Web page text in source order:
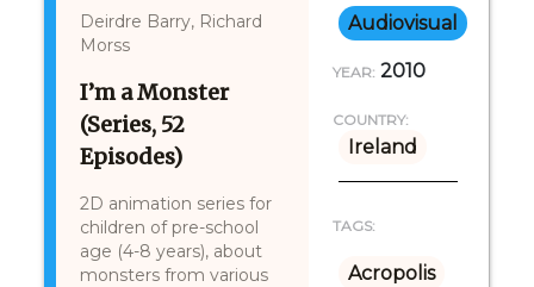
Deirdre Barry, Richard
Morss
I’m a Monster
(Series, 52
Episodes)
2D animation series for
children of pre-school
age (4-8 years), about
monsters from various
Audiovisual
YEAR: 2010
COUNTRY:
Ireland
TAGS:
Acropolis